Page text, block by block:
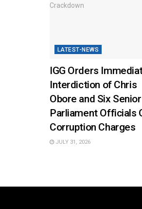
LATEST-NEWS
IGG Orders
Interdiction of Chris
Obore and Six Senior
Parliament Officials
Corruption Charges
JULY 31, 2026